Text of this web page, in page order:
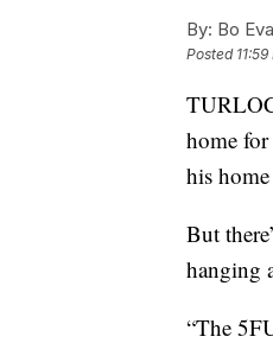
By: Bo
Posted
home for
his
But
hanging
“The